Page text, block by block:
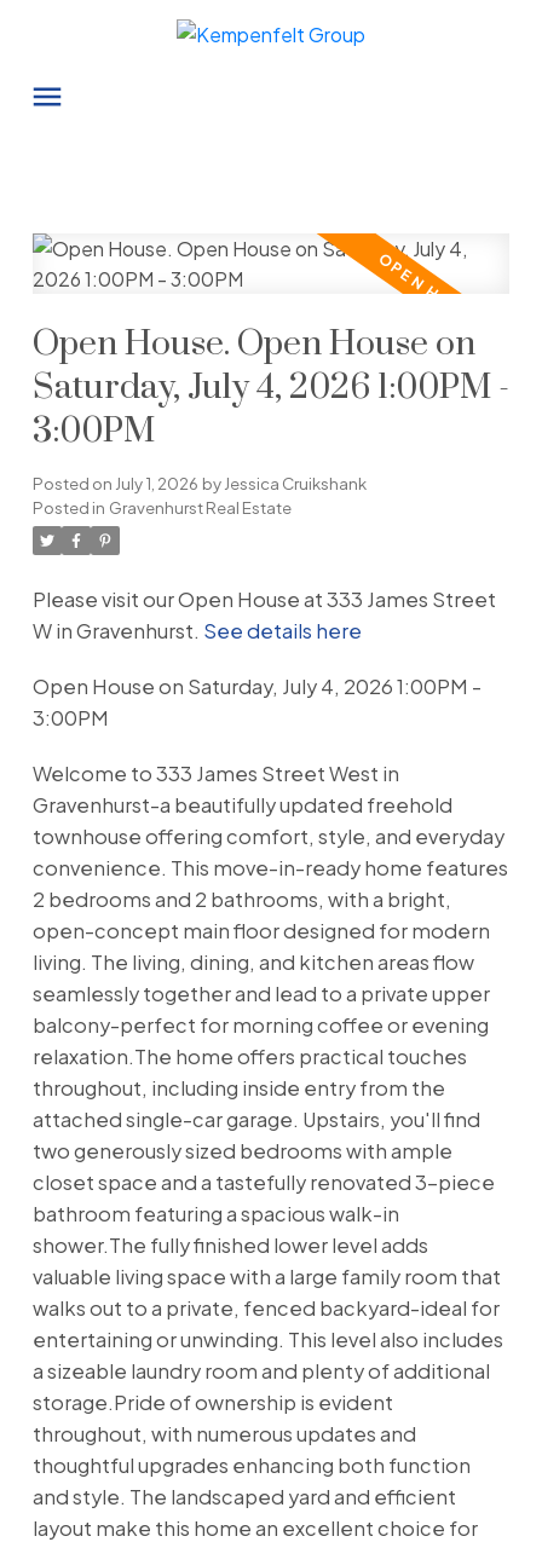
Open House. Open House on
Saturday, July 4, 2026 1:00PM -
3:00PM
Posted on July 1, 2026 by Jessica Cruikshank
Posted in Gravenhurst Real Estate
Please visit our Open House at 333 James Street
W in Gravenhurst. See details here
Open House on Saturday, July 4, 2026 1:00PM -
3:00PM
Welcome to 333 James Street West in
Gravenhurst-a beautifully updated freehold
townhouse offering comfort, style, and everyday
convenience. This move-in-ready home features
2 bedrooms and 2 bathrooms, with a bright,
open-concept main floor designed for modern
living. The living, dining, and kitchen areas flow
seamlessly together and lead to a private upper
balcony-perfect for morning coffee or evening
relaxation.The home offers practical touches
throughout, including inside entry from the
attached single-car garage. Upstairs, you'll find
two generously sized bedrooms with ample
closet space and a tastefully renovated 3-piece
bathroom featuring a spacious walk-in
shower.The fully finished lower level adds
valuable living space with a large family room that
walks out to a private, fenced backyard-ideal for
entertaining or unwinding. This level also includes
a sizeable laundry room and plenty of additional
storage.Pride of ownership is evident
throughout, with numerous updates and
thoughtful upgrades enhancing both function
and style. The landscaped yard and efficient
layout make this home an excellent choice for